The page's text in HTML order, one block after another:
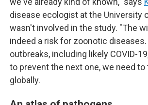
disease ecologist at the University
wasn't involved in the study. "The
indeed a risk for zoonotic
outbreaks, including likely COVID-
to prevent the next one, we need
globally.